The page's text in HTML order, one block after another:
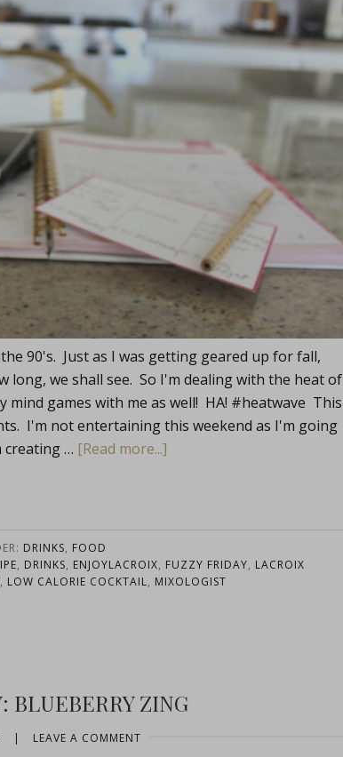
90's. Just as I was getting geared up for fall,
we shall see. So I'm dealing with the heat of
games with me as well! HA! #heatwave This
I'm not entertaining this weekend as I'm going
creating … [Read more...]
DRINKS, FOOD
, DRINKS, ENJOYLACROIX, FUZZY FRIDAY, LACROIX
, LOW CALORIE COCKTAIL, MIXOLOGIST
BLUEBERRY ZING
| LEAVE A COMMENT